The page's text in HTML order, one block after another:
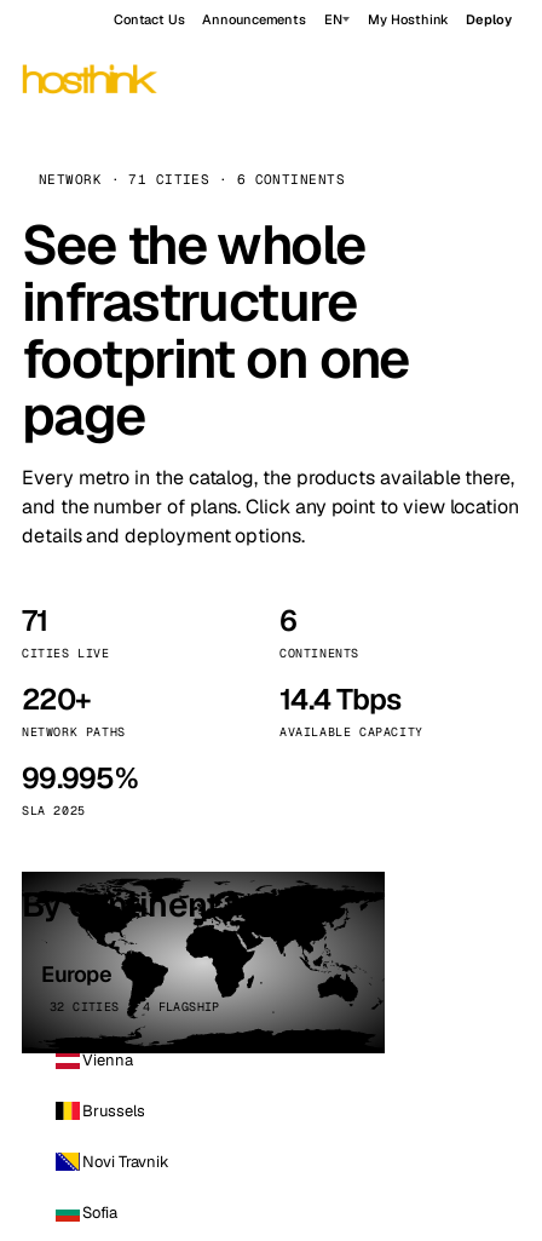
Contact Us Announcements EN My Hosthink Deploy
NETWORK · 71 CITIES · 6 CONTINENTS
See the whole
infrastructure
footprint on one
page
Every metro in the catalog, the products available there,
and the number of plans. Click any point to view location
details and deployment options.
71
CITIES LIVE
6
CONTINENTS
220+
NETWORK PATHS
14.4 Tbps
AVAILABLE CAPACITY
99.995%
SLA 2025
By continent
Europe
32 CITIES · 4 FLAGSHIP
Vienna
Brussels
Novi Travnik
Sofia